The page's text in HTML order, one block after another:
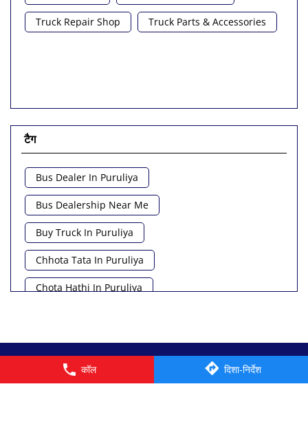
कॉल दिशा-निर्देश
Truck Repair Shop Truck Parts & Accessories
टैग
Bus Dealer In Puruliya
Bus Dealership Near Me
Buy Truck In Puruliya
Chhota Tata In Puruliya
Chota Hathi In Puruliya
Commercial Vehicle Near Me
Heavy Vehicle Near Me
© 2026 Tata Motors Limited. All rights reserved.